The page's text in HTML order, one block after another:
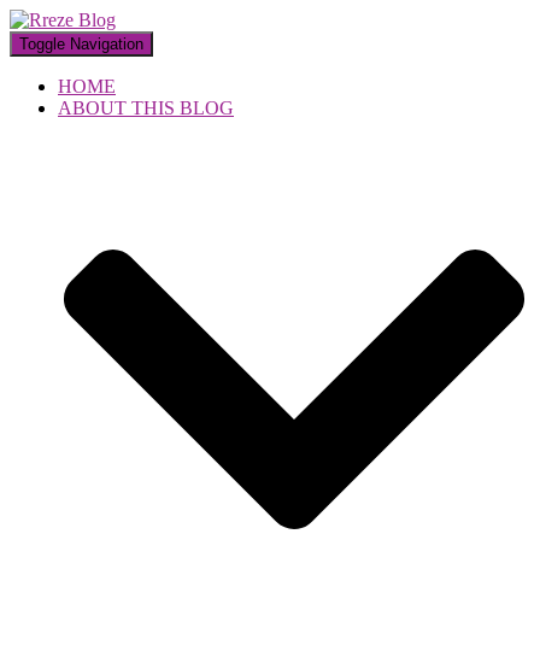
Toggle Navigation
HOME
ABOUT THIS BLOG